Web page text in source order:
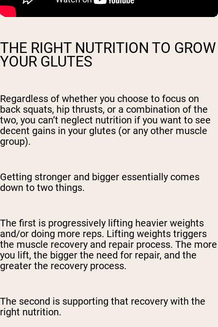
THE RIGHT NUTRITION TO GROW
YOUR GLUTES
Regardless of whether you choose to focus on
back squats, hip thrusts, or a combination of the
two, you can’t neglect nutrition if you want to see
decent gains in your glutes (or any other muscle
group).
Getting stronger and bigger essentially comes
down to two things.
The first is progressively lifting heavier weights
and/or doing more reps. Lifting weights triggers
the muscle recovery and repair process. The more
you lift, the bigger the need for repair, and the
greater the recovery process.
The second is supporting that recovery with the
right nutrition.